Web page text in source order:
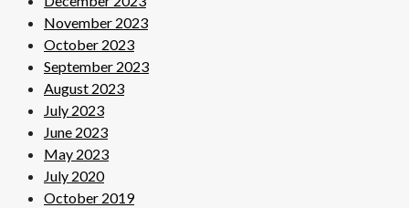
November 2023
October 2023
September 2023
August 2023
July 2023
June 2023
May 2023
July 2020
October 2019